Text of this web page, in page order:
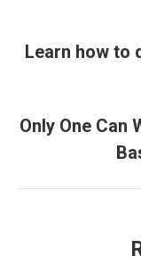
Learn how to
Only One Can